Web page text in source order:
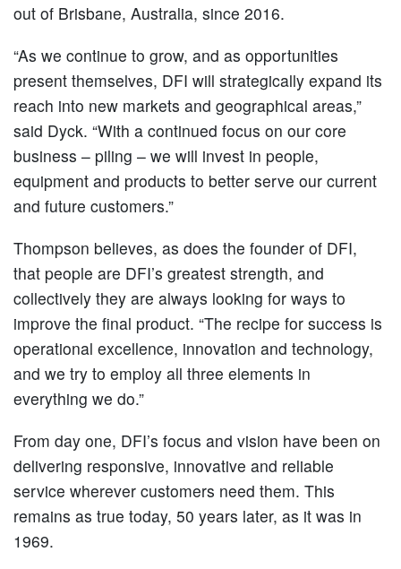
out of Brisbane, Australia, since 2016.
“As we continue to grow, and as opportunities
present themselves, DFI will strategically expand its
reach into new markets and geographical areas,”
said Dyck. “With a continued focus on our core
business – piling – we will invest in people,
equipment and products to better serve our current
and future customers.”
Thompson believes, as does the founder of DFI,
that people are DFI’s greatest strength, and
collectively they are always looking for ways to
improve the final product. “The recipe for success is
operational excellence, innovation and technology,
and we try to employ all three elements in
everything we do.”
From day one, DFI’s focus and vision have been on
delivering responsive, innovative and reliable
service wherever customers need them. This
remains as true today, 50 years later, as it was in
1969.